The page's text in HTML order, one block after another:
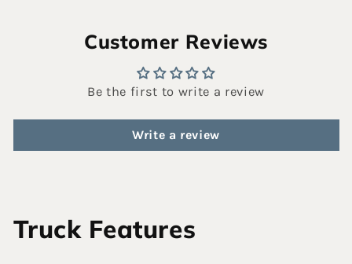
Customer Reviews
Be the first to write a review
Write a review
Truck Features